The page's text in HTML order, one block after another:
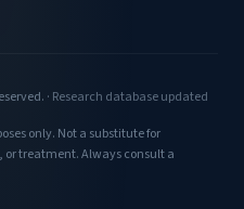
· Research database updated
only. Not a substitute for
treatment. Always consult a